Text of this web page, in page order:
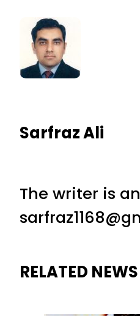
Sarfraz Ali
The writer is
RELATED NEWS